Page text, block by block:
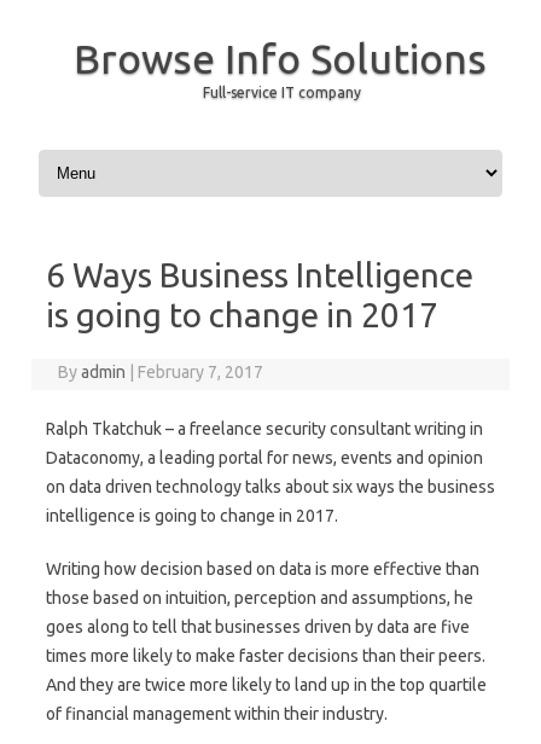
Browse Info Solutions
Full-service IT company
Skip to content
6 Ways Business Intelligence
is going to change in 2017
Byadmin February 7, 2017
Ralph Tkatchuk – a freelance security consultant writing in
Dataconomy, a leading portal for news, events and opinion
on data driven technology talks about six ways the business
intelligence is going to change in 2017.
Writing how decision based on data is more effective than
those based on intuition, perception and assumptions, he
goes along to tell that businesses driven by data are five
times more likely to make faster decisions than their peers.
And they are twice more likely to land up in the top quartile
of financial management within their industry.